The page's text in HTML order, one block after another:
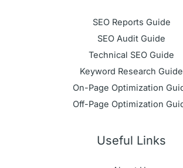
SEO Reports Guide
SEO Audit Guide
Technical SEO Guide
Keyword Research Guide
On-Page Optimization
Off-Page Optimization
Useful Links